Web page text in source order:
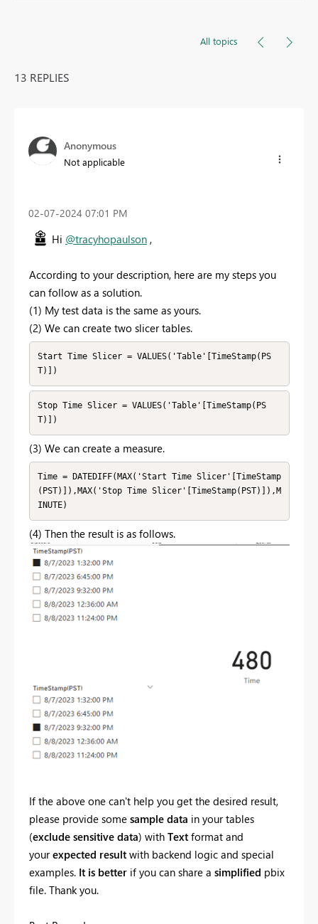
All topics
13 REPLIES
Anonymous
Not applicable
‎02-07-2024 07:01 PM
Hi @tracyhopaulson ,
According to your description, here are my steps you
can follow as a solution.
(1) My test data is the same as yours.
(2) We can create two slicer tables.
Start Time Slicer = VALUES('Table'[TimeStamp(PS
T)])
Stop Time Slicer = VALUES('Table'[TimeStamp(PS
T)])
(3) We can create a measure.
Time = DATEDIFF(MAX('Start Time Slicer'[TimeStamp
(PST)]),MAX('Stop Time Slicer'[TimeStamp(PST)]),M
INUTE)
(4) Then the result is as follows.
If the above one can't help you get the desired result,
please provide some sample data in your tables
(exclude sensitive data) with Text format and
yourexpected result with backend logic and special
examples. It is better if you can share a simplified pbix
file. Thank you.